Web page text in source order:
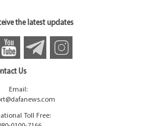
the latest updates
Us
Email:
Toll Free: